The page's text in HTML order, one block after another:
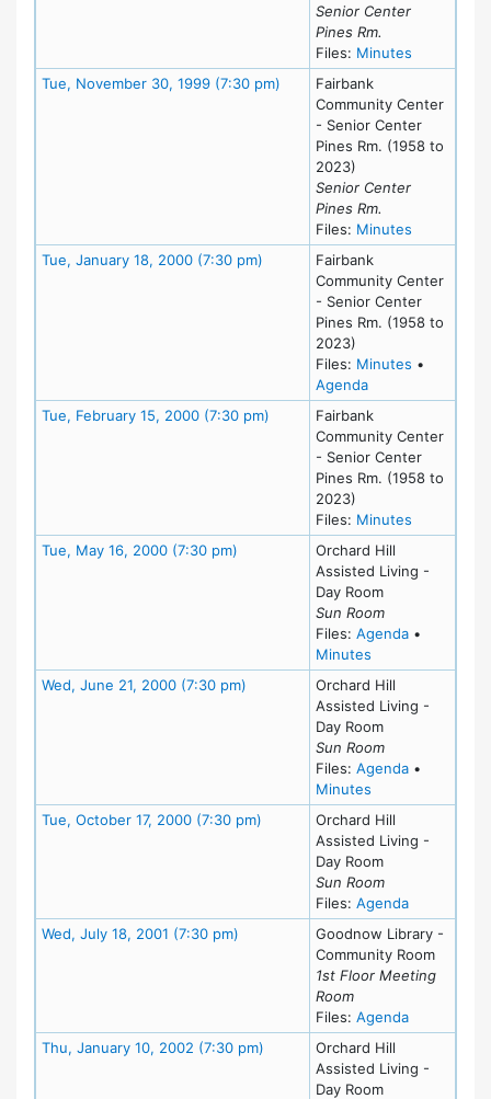
Senior Center
Pines Rm.
Files: Minutes
Tue, November 30, 1999 (7:30 pm) Meeting Details
Fairbank
Community Center
- Senior Center
Pines Rm. (1958 to
2023)
Senior Center
Pines Rm.
Files: Minutes
Tue, January 18, 2000 (7:30 pm) Meeting Details
Fairbank
Community Center
- Senior Center
Pines Rm. (1958 to
2023)
Files: Minutes for
•
Agendafor meeting at
Tue, February 15, 2000 (7:30 pm) Meeting Details
Fairbank
Community Center
- Senior Center
Pines Rm. (1958 to
2023)
Files: Minutes
Tue, May 16, 2000 (7:30 pm) Meeting DetailsOrchard Hill
Assisted Living -
Day Room
Sun Room
Files: Agendafor meeting
•
Minutes
Wed, June 21, 2000 (7:30 pm) Meeting DetailsOrchard Hill
Assisted Living -
Day Room
Sun Room
Files: Agendafor meeting
•
Minutes
Tue, October 17, 2000 (7:30 pm) Meeting Details
Orchard Hill
Assisted Living -
Day Room
Sun Room
Files: Agendafor meeting
Wed, July 18, 2001 (7:30 pm) Meeting DetailsGoodnow Library -
Community Room
1st Floor Meeting
Room
Files: Agendafor meeting
Thu, January 10, 2002 (7:30 pm) Meeting Details
Orchard Hill
Assisted Living -
Day Room